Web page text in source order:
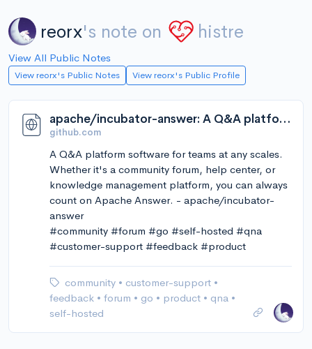
reorx's note on histre
View All Public Notes
View reorx's Public Notes View reorx's Public Profile
apache/incubator-answer: A Q&A platform software for teams at any scales. Whether it's a community forum, help center, or knowledge management platform, you can always count on Apache Answer.
github.com
A Q&A platform software for teams at any scales.
Whether it's a community forum, help center, or
knowledge management platform, you can always
count on Apache Answer. - apache/incubator-
answer
#community #forum #go #self-hosted #qna
#customer-support #feedback #product
community • customer-support •
feedback • forum • go • product • qna •
self-hosted